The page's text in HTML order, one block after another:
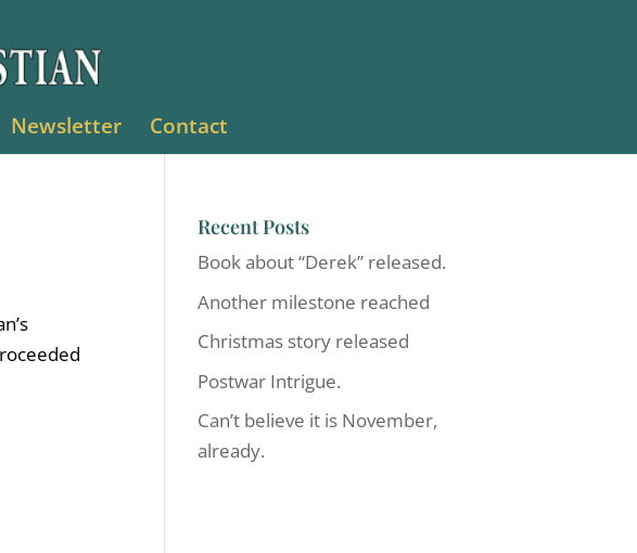
Newsletter Contact
Recent Posts
Book about “Derek” released.
Another milestone reached
Christmas story released
Postwar Intrigue.
Can’t believe it is November,
already.